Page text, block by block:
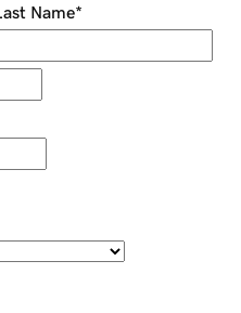
Name*